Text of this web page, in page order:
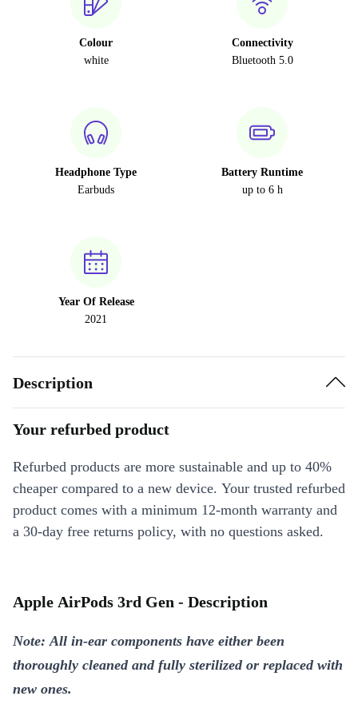
Colour
white
Connectivity
Bluetooth 5.0
Headphone Type
Earbuds
Battery Runtime
up to 6 h
Year Of Release
2021
Description
Your refurbed product
Refurbed products are more sustainable and up to 40%
cheaper compared to a new device. Your trusted refurbed
product comes with a minimum 12-month warranty and
a 30-day free returns policy, with no questions asked.
Apple AirPods 3rd Gen - Description
Note: All in-ear components have either been
thoroughly cleaned and fully sterilized or replaced with
new ones.